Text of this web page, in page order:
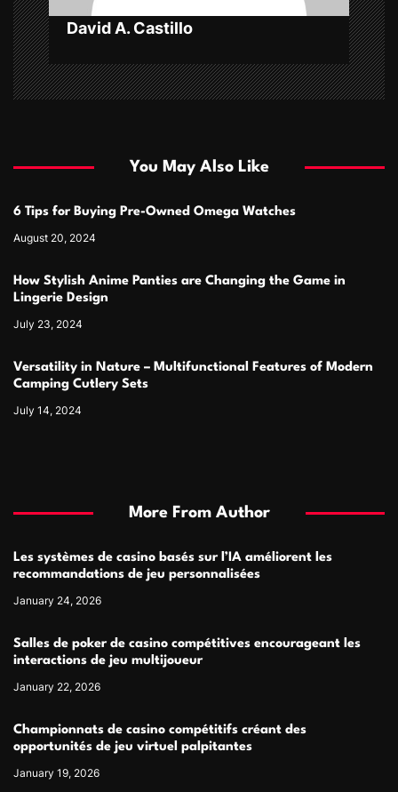
David A. Castillo
You May Also Like
6 Tips for Buying Pre-Owned Omega Watches
August 20, 2024
How Stylish Anime Panties are Changing the Game in
Lingerie Design
July 23, 2024
Versatility in Nature – Multifunctional Features of Modern
Camping Cutlery Sets
July 14, 2024
More From Author
Les systèmes de casino basés sur l’IA améliorent les
recommandations de jeu personnalisées
January 24, 2026
Salles de poker de casino compétitives encourageant les
interactions de jeu multijoueur
January 22, 2026
Championnats de casino compétitifs créant des
opportunités de jeu virtuel palpitantes
January 19, 2026